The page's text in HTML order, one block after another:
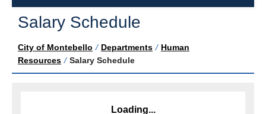
Salary Schedule
City of Montebello / Departments / Human
Resources / Salary Schedule
Loading...